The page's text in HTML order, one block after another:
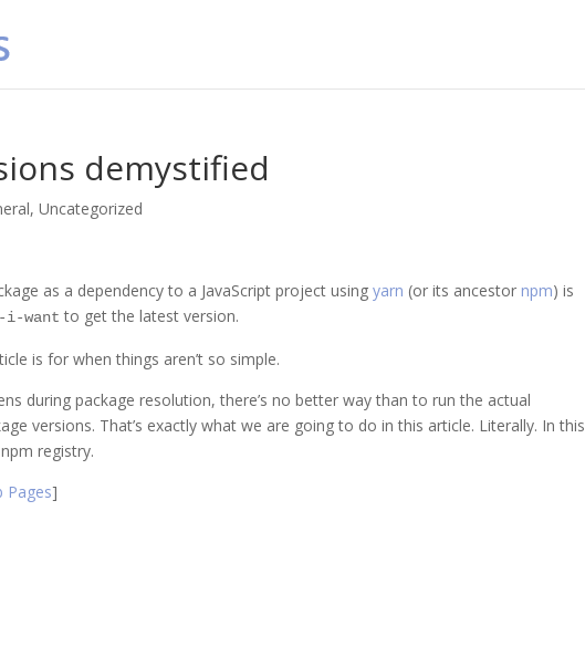
demystified
,Uncategorized
as a dependency to a JavaScript project usingyarn (or its ancestor npm) is
i-want to get the latest version.
is for when things aren’t so simple.
during package resolution, there’s no better way than to run the actual
versions. That’s exactly what we are going to do in this article. Literally. In this
registry.
Pages]